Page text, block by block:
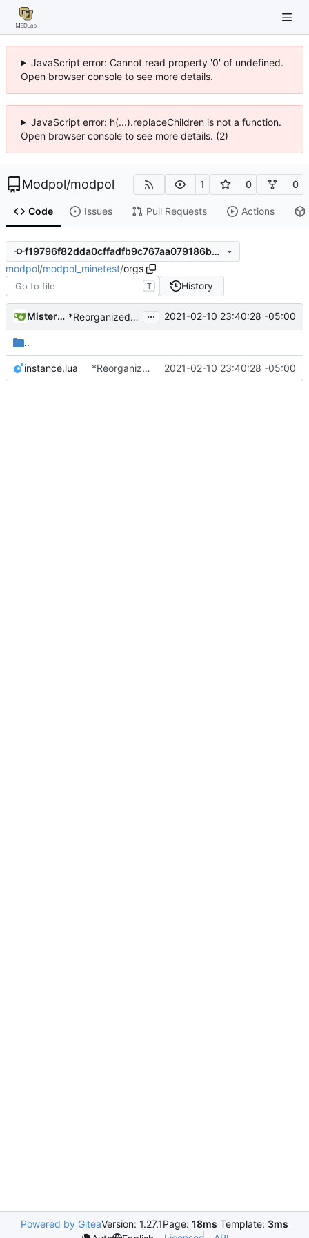
JavaScript error: Cannot read property '0' of undefined.
Open browser console to see more details.
JavaScript error: h(...).replaceChildren is not a function.
Open browser console to see more details. (2)
Modpol/modpol 1 0 0
Code Issues Pull Requests Actions
f19796f82dda0cffadfb9c767aa079186b855a0e
modpol/modpol_minetest/orgs
T History
MisterE123 *Reorganized code so that further expansion is possible in a very organized manner. ... 2021-02-10 23:40:28 -05:00
..
instance.lua *Reorganized code so that further expansion is possible in a very organized manner. 2021-02-10 23:40:28 -05:00
Powered by GiteaVersion: 1.27.1Page: 18ms Template: 3ms